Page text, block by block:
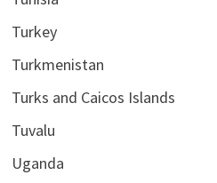
Turkey
Turkmenistan
Turks and Caicos Islands
Tuvalu
Uganda